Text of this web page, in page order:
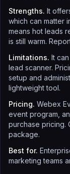
Strengths. It
which can matter
means hot leads
is still warm.
Limitations. It
lead scanner.
setup and
lightweight tool.
Pricing. Webex
event program,
purchase pricing.
package.
Best for.
marketing teams